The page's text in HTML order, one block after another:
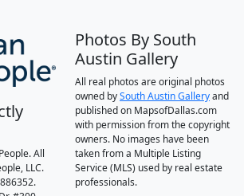
All
LLC.
Photos By South
Austin Gallery
All real photos are original photos
owned bySouth Austin Galleryand
published on MapsofDallas.com
with permission from the copyright
owners. No images have been
taken from a Multiple Listing
Service (MLS) used by real estate
professionals.